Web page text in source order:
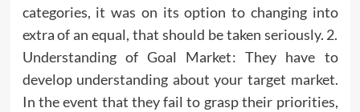
categories, it was on its option to changing into
extra of an equal, that should be taken seriously. 2.
Understanding of Goal Market: They have to
develop understanding about your target market.
In the event that they fail to grasp their priorities,